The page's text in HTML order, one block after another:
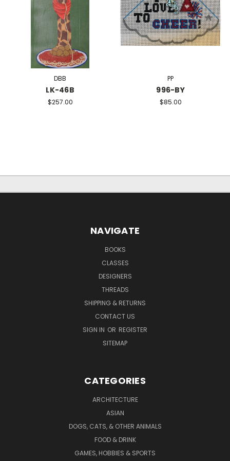
DBB
LK-46B
$257.00
PP
996-BY
$85.00
NAVIGATE
BOOKS
CLASSES
DESIGNERS
THREADS
SHIPPING & RETURNS
CONTACT US
SIGN IN OR REGISTER
SITEMAP
CATEGORIES
ARCHITECTURE
ASIAN
DOGS, CATS, & OTHER ANIMALS
FOOD & DRINK
GAMES, HOBBIES & SPORTS